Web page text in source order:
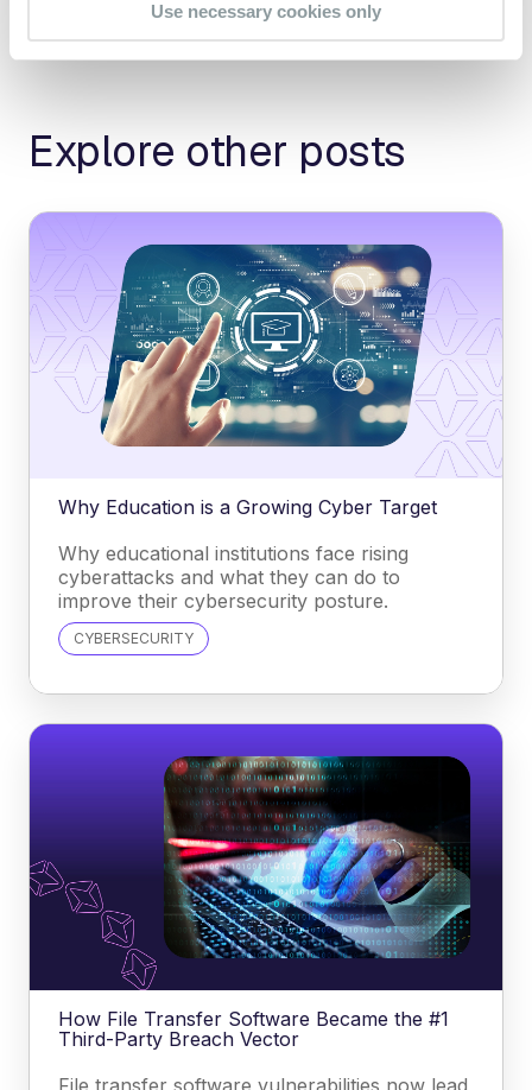
Use necessary cookies only
Explore other posts
Why Education is a Growing Cyber Target
Why educational institutions face rising
cyberattacks and what they can do to
improve their cybersecurity posture.
CYBERSECURITY
How File Transfer Software Became the #1
Third-Party Breach Vector
File transfer software vulnerabilities now lead